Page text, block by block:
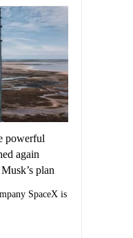
powerful
again
plan
SpaceX is